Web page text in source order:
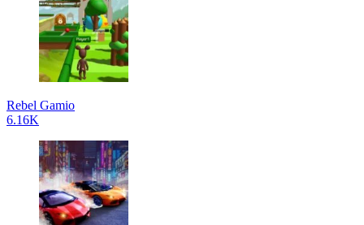
Rebel Gamio
6.16K